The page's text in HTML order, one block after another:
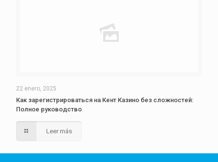
22 enero, 2025
Как зарегистрироваться на Кент Казино без сложностей:
Полное руководство
Leer más